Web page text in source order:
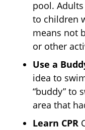
pool.
to children
means not
or other
Use a
idea to
“buddy” to
area that
Learn CPR